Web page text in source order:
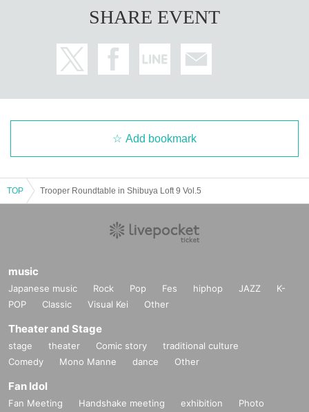
SHARE EVENT
Add bookmark
TOP Trooper Roundtable in Shibuya Loft 9 Vol.5
music
Japanese music Rock Pop Fes hiphop JAZZ
K-
POP
Classic Visual Kei Other
Theater and Stage
stage theater Comic story
traditional culture
Comedy
Mono Manne dance Other
Fan Idol
Fan Meeting Handshake meeting exhibition
Photo